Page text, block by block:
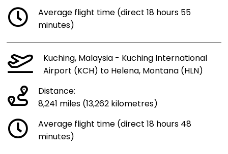
Average flight time (direct 18 hours 55
minutes)
Kuching, Malaysia - Kuching International
Airport (KCH) to Helena, Montana (HLN)
Distance:
8,241 miles (13,262 kilometres)
Average flight time (direct 18 hours 48
minutes)